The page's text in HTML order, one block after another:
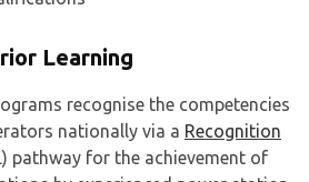
Learning
recognise the competencies
nationally via a Recognition
pathway for the achievement of